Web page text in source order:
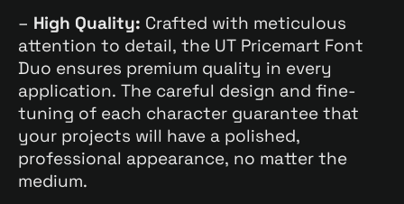
– High Quality: Crafted with meticulous
attention to detail, the UT Pricemart Font
Duo ensures premium quality in every
application. The careful design and fine-
tuning of each character guarantee that
your projects will have a polished,
professional appearance, no matter the
medium.